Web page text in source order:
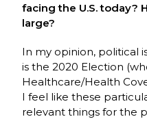
facing the U.S. today?
large?
In my opinion, political
is the 2020 Election
Healthcare/Health
I feel like these
relevant things for the